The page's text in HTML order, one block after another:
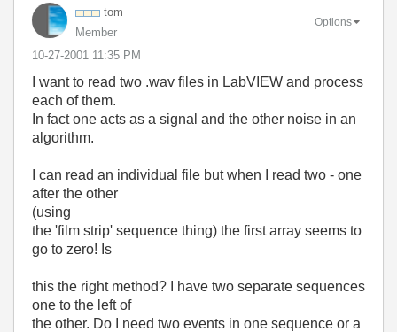
tom
Member
‎10-27-2001 11:35 PM
Options
I want to read two .wav files in LabVIEW and process
each of them.
In fact one acts as a signal and the other noise in an
algorithm.
I can read an individual file but when I read two - one
after the other
(using
the 'film strip' sequence thing) the first array seems to
go to zero! Is
this the right method? I have two separate sequences
one to the left of
the other. Do I need two events in one sequence or a